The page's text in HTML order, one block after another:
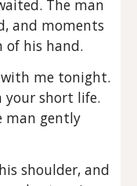
The man
and moments
of his hand.
with me tonight.
your short life.
man gently
shoulder, and